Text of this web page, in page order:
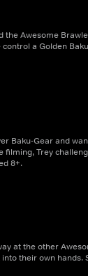
the Awesome
a Golden
Baku-Gear and
filming, Trey
8+.
at the other
their own hands.